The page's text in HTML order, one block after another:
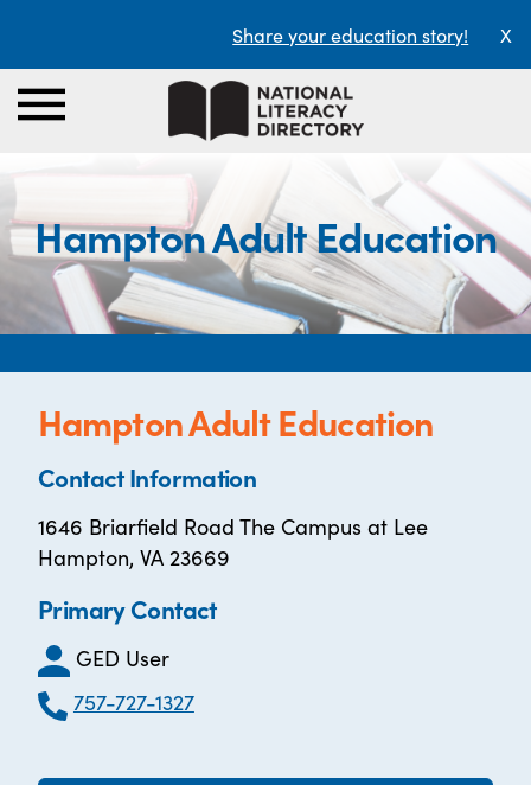
Share your education story! X
Hampton Adult Education
Hampton Adult Education
Contact Information
1646 Briarfield Road The Campus at Lee
Hampton, VA 23669
Primary Contact
GED User
757-727-1327